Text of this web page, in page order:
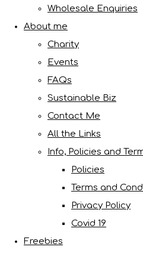
Wholesale Enquiries
About me
Charity
Events
FAQs
Sustainable Biz
Contact Me
All the Links
Info, Policies and
Policies
Terms and
Privacy Policy
Covid 19
Freebies